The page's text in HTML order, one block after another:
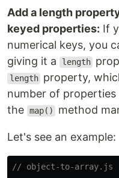
Add a length
keyed properties: If
numerical keys, you
giving it a
length
length property,
number of
the map() method
Let's see an example:
// object-to-array.js